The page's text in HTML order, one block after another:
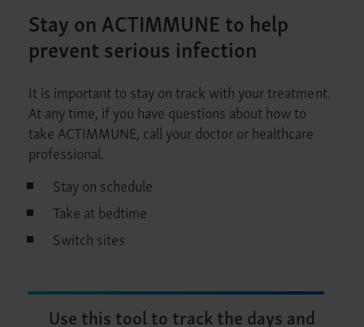
Stay on ACTIMMUNE to help
prevent serious infection
It is important to stay on track with your treatment.
At any time, if you have questions about how to
take ACTIMMUNE, call your doctor or healthcare
professional.
Stay on schedule
Take at bedtime
Switch sites
Use this tool to track the days and